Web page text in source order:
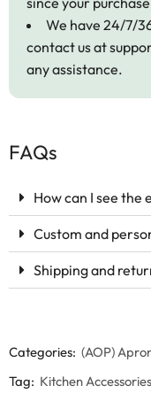
We have 24/7/
contact us at
any assistance.
FAQs
How can I see
Custom and
Shipping and
Categories: (AOP)
Tag: Kitchen Accessories